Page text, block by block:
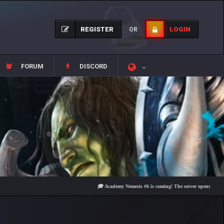
REGISTER OR LOGIN
FORUM DISCORD
🎓 Academy Nemesis #6 is coming! The server opens on